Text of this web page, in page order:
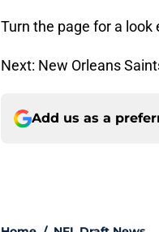
Turn the page for a look
Next: New Orleans
Add us as a